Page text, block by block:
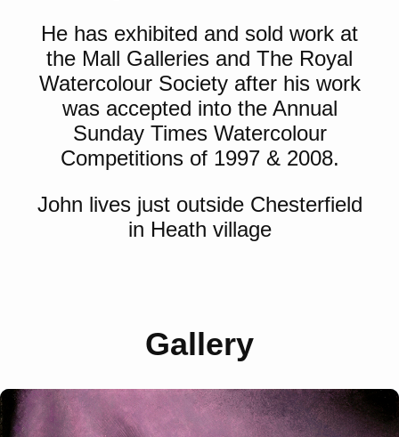
He has exhibited and sold work at
the Mall Galleries and The Royal
Watercolour Society after his work
was accepted into the Annual
Sunday Times Watercolour
Competitions of 1997 & 2008.
John lives just outside Chesterfield
in Heath village
Gallery